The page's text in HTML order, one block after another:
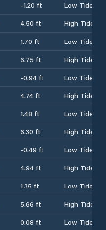
-1.20 ft
Low Tide
4.50 ft
High Tide
1.70 ft
Low Tide
6.75 ft
High Tide
-0.94 ft
Low Tide
4.74 ft
High Tide
1.48 ft
Low Tide
6.30 ft
High Tide
-0.49 ft
Low Tide
4.94 ft
High Tide
1.35 ft
Low Tide
5.66 ft
High Tide
0.08 ft
Low Tide